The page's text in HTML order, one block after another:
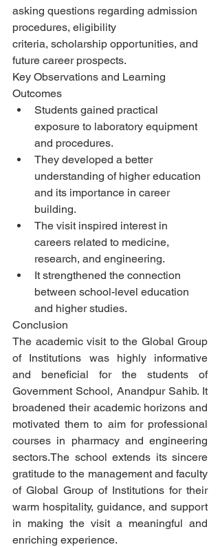
asking questions regarding admission
procedures, eligibility
criteria, scholarship opportunities, and
future career prospects.
Key Observations and Learning
Outcomes
Students gained practical
exposure to laboratory equipment
and procedures.
They developed a better
understanding of higher education
and its importance in career
building.
The visit inspired interest in
careers related to medicine,
research, and engineering.
It strengthened the connection
between school-level education
and higher studies.
Conclusion
The academic visit to the Global Group
of Institutions was highly informative
and beneficial for the students of
Government School, Anandpur Sahib. It
broadened their academic horizons and
motivated them to aim for professional
courses in pharmacy and engineering
sectors.The school extends its sincere
gratitude to the management and faculty
of Global Group of Institutions for their
warm hospitality, guidance, and support
in making the visit a meaningful and
enriching experience.